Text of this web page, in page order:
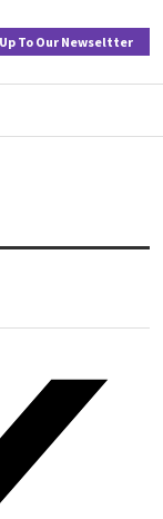
To Our Newseltter